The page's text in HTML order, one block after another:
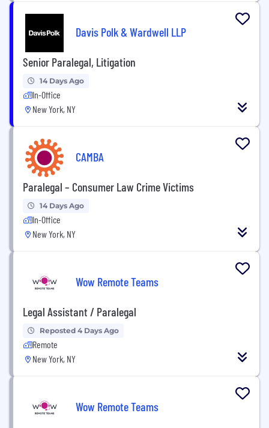
Davis Polk & Wardwell LLP
Senior Paralegal, Litigation
14 Days Ago
In-Office
New York, NY
CAMBA
Paralegal – Consumer Law Crime Victims
14 Days Ago
In-Office
New York, NY
Wow Remote Teams
Legal Assistant / Paralegal
Reposted 4 Days Ago
Remote
New York, NY
Wow Remote Teams